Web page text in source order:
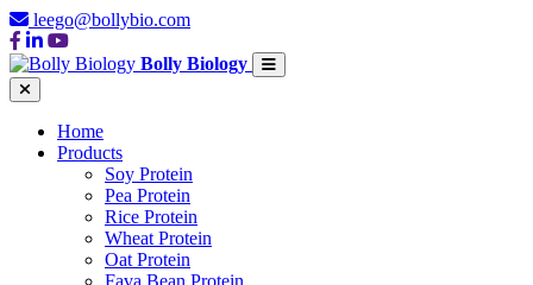
leego@bollybio.com
Bolly Biology
Home
Products
Soy Protein
Pea Protein
Rice Protein
Wheat Protein
Oat Protein
Fava Bean Protein